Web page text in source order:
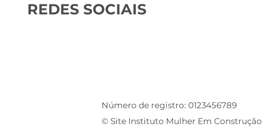
REDES SOCIAIS
Número de registro: 0123456789
© Site Instituto Mulher Em